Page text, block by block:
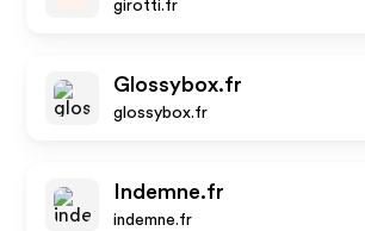
girotti.fr
Glossybox.fr
glossybox.fr
Indemne.fr
indemne.fr